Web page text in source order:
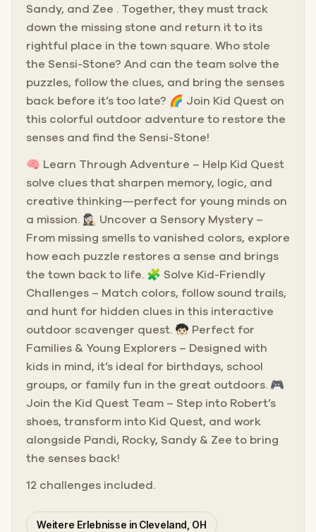
Sandy, and Zee . Together, they must track
down the missing stone and return it to its
rightful place in the town square. Who stole
the Sensi-Stone? And can the team solve the
puzzles, follow the clues, and bring the senses
back before it’s too late? 🌈 Join Kid Quest on
this colorful outdoor adventure to restore the
senses and find the Sensi-Stone!
🧠 Learn Through Adventure – Help Kid Quest
solve clues that sharpen memory, logic, and
creative thinking—perfect for young minds on
a mission. 🕵🏻‍♀️ Uncover a Sensory Mystery –
From missing smells to vanished colors, explore
how each puzzle restores a sense and brings
the town back to life. 🧩 Solve Kid-Friendly
Challenges – Match colors, follow sound trails,
and hunt for hidden clues in this interactive
outdoor scavenger quest. 🧒🏻 Perfect for
Families & Young Explorers – Designed with
kids in mind, it’s ideal for birthdays, school
groups, or family fun in the great outdoors. 🎮
Join the Kid Quest Team – Step into Robert’s
shoes, transform into Kid Quest, and work
alongside Pandi, Rocky, Sandy & Zee to bring
the senses back!
12 challenges included.
Weitere Erlebnisse in Cleveland, OH